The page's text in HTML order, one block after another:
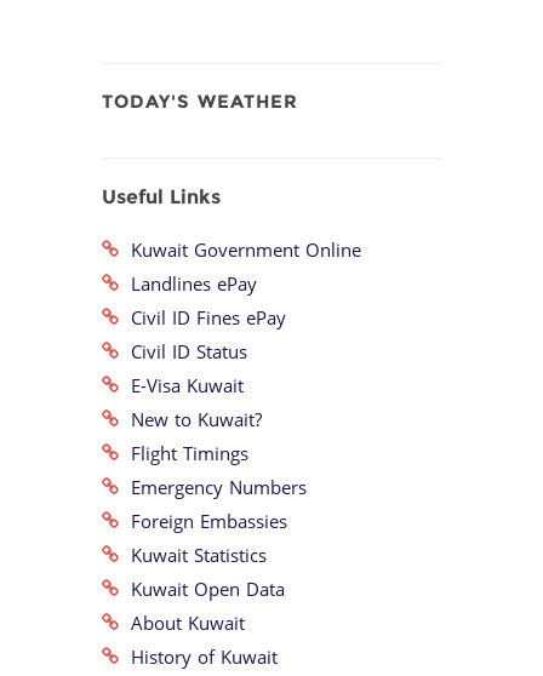
TODAY'S WEATHER
Useful Links
Kuwait Government Online
Landlines ePay
Civil ID Fines ePay
Civil ID Status
E-Visa Kuwait
New to Kuwait?
Flight Timings
Emergency Numbers
Foreign Embassies
Kuwait Statistics
Kuwait Open Data
About Kuwait
History of Kuwait